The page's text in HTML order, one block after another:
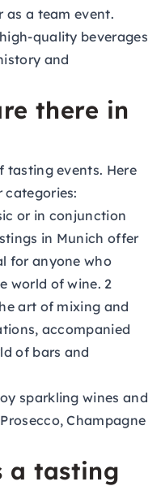
as a team event.
quality beverages
and
there in
tasting events. Here
categories:
or in conjunction
in Munich offer
for anyone who
world of wine. 2
art of mixing and
accompanied
of bars and
sparkling wines and
Champagne
a tasting